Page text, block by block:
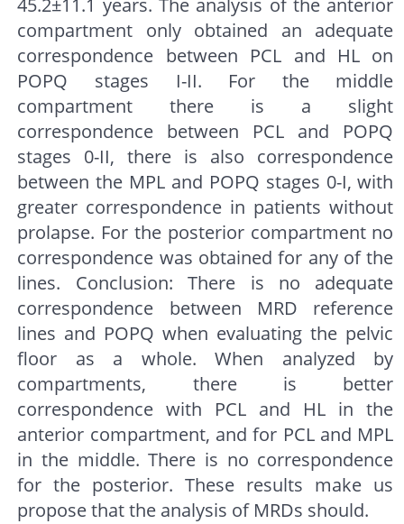
45.2±11.1 years. The analysis of the anterior
compartment only obtained an adequate
correspondence between PCL and HL on
POPQ stages I-II. For the middle
compartment there is a slight
correspondence between PCL and POPQ
stages 0-II, there is also correspondence
between the MPL and POPQ stages 0-I, with
greater correspondence in patients without
prolapse. For the posterior compartment no
correspondence was obtained for any of the
lines. Conclusion: There is no adequate
correspondence between MRD reference
lines and POPQ when evaluating the pelvic
floor as a whole. When analyzed by
compartments, there is better
correspondence with PCL and HL in the
anterior compartment, and for PCL and MPL
in the middle. There is no correspondence
for the posterior. These results make us
propose that the analysis of MRDs should.